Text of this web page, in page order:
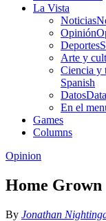
La Vista
Noticias
Opinión
Deportes
Arte y
Ciencia y
Spanish
Datos
En el
Games
Columns
Opinion
Home Grown
By Jonathan